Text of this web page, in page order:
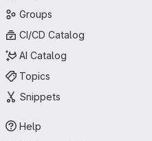
Groups
CI/CD Catalog
AI Catalog
Topics
Snippets
Help